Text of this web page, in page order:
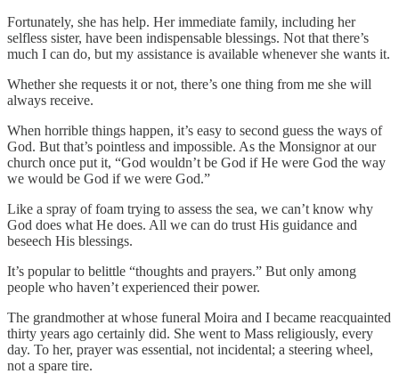
Fortunately, she has help. Her immediate family, including her
selfless sister, have been indispensable blessings. Not that there’s
much I can do, but my assistance is available whenever she wants it.
Whether she requests it or not, there’s one thing from me she will
always receive.
When horrible things happen, it’s easy to second guess the ways of
God. But that’s pointless and impossible. As the Monsignor at our
church once put it, “God wouldn’t be God if He were God the way
we would be God if we were God.”
Like a spray of foam trying to assess the sea, we can’t know why
God does what He does. All we can do trust His guidance and
beseech His blessings.
It’s popular to belittle “thoughts and prayers.” But only among
people who haven’t experienced their power.
The grandmother at whose funeral Moira and I became reacquainted
thirty years ago certainly did. She went to Mass religiously, every
day. To her, prayer was essential, not incidental; a steering wheel,
not a spare tire.